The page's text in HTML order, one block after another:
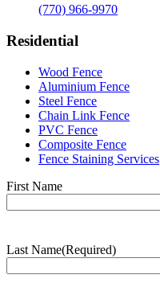
(770) 966-9970
Residential
Wood Fence
Aluminium Fence
Steel Fence
Chain Link Fence
PVC Fence
Composite Fence
Fence Staining Services
Name(Required)
First Name
Last Name(Required)